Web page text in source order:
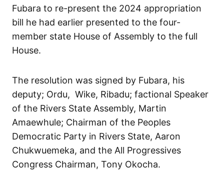
Fubara to re-present the 2024 appropriation
bill he had earlier presented to the four-
member state House of Assembly to the full
House.
The resolution was signed by Fubara, his
deputy; Ordu, Wike, Ribadu; factional Speaker
of the Rivers State Assembly, Martin
Amaewhule; Chairman of the Peoples
Democratic Party in Rivers State, Aaron
Chukwuemeka, and the All Progressives
Congress Chairman, Tony Okocha.